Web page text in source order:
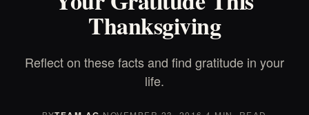
Thanksgiving
Reflect on these facts and find gratitude in your
life.